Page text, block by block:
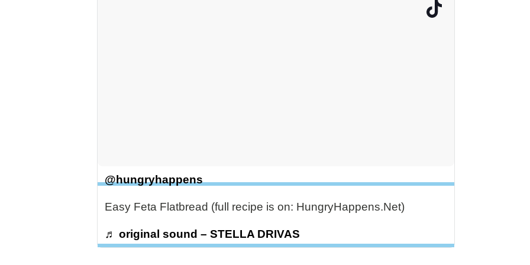
@hungryhappens
Easy Feta Flatbread (full recipe is on: HungryHappens.Net)
♬ original sound – STELLA DRIVAS